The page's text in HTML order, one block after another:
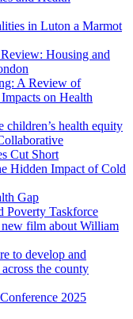
in Luton a Marmot
Housing and
A Review of
on Health
children’s health equity
Cut Short
Hidden Impact of Cold
Gap
Poverty Taskforce
film about William
to develop and
the county
2025